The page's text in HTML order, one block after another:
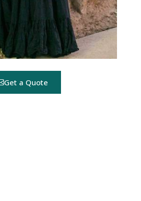
Get a Quote